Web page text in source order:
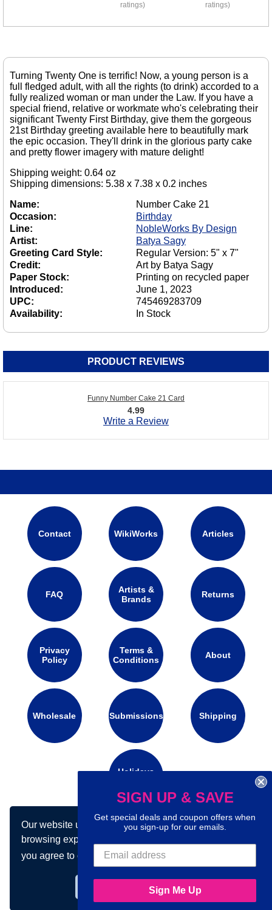
Our website uses cookies to make your
browsing experience better. By using our site
you agree to our use of cookies.Learn more
ratings)
ratings)
Turning Twenty One is terrific! Now, a young person is a
full fledged adult, with all the rights (to drink) accorded to a
fully realized woman or man under the Law. If you have a
special friend, relative or workmate who's celebrating their
significant Twenty First Birthday, give them the gorgeous
21st Birthday greeting available here to beautifully mark
the epic occasion. They'll drink in the glorious party cake
and pretty flower imagery with mature delight!
Shipping weight: 0.64 oz
Shipping dimensions: 5.38 x 7.38 x 0.2 inches
Name:
Number Cake 21
Occasion:
Birthday
Line:
NobleWorks By Design
Artist:
Batya Sagy
Greeting Card Style:
Regular Version: 5" x 7"
Credit:
Art by Batya Sagy
Paper Stock:
Printing on recycled paper
Introduced:
June 1, 2023
UPC:
745469283709
Availability:
In Stock
PRODUCT REVIEWS
Funny Number Cake 21 Card
4.99
Write a Review
Contact WikiWorks Articles
FAQ
Artists &
Brands
Returns
Privacy
Policy
Terms &
Conditions
About
Wholesale Submissions Shipping
Holidays
Connect with us on social media:
SIGN UP & SAVE
Get special deals and coupon offers when
you sign-up for our emails.
Sign Me Up